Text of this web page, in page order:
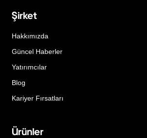
Şirket
Hakkımızda
Güncel Haberler
Yatırımcılar
Blog
Kariyer Fırsatları
Ürünler